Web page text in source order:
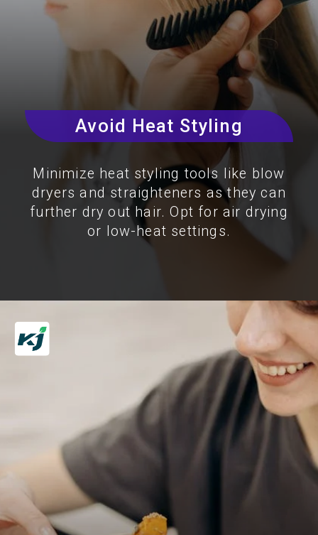
Avoid Heat Styling
Minimize heat styling tools like blow
dryers and straighteners as they can
further dry out hair. Opt for air drying
or low-heat settings.